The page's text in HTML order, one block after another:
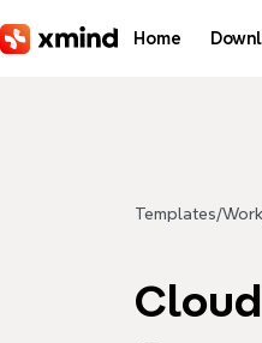
Home
Templates/Work